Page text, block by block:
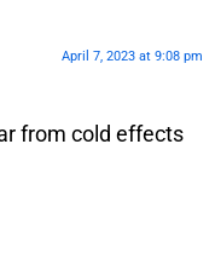
April 7, 2023 at 9:08 pm
from cold effects